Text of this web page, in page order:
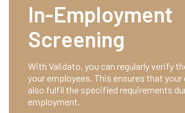
In-Employment
Screening
With Validato, you can regularly verify
your employees. This ensures that your
also fulfil the specified requirements
employment.